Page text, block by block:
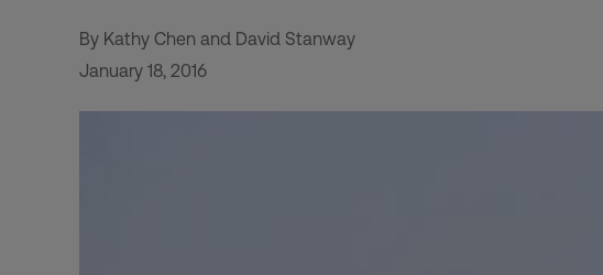
By Kathy Chen and David Stanway
January 18, 2016